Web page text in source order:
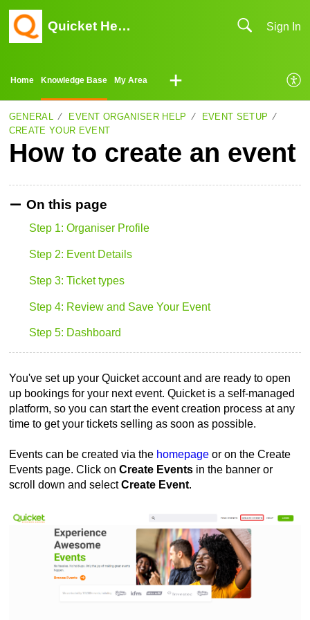
Quicket Help Center Sign In
Home Knowledge Base My Area
GENERAL EVENT ORGANISER HELP
EVENT SETUP
CREATE YOUR EVENT
How to create an event
On this page
Step 1: Organiser Profile
Step 2: Event Details
Step 3: Ticket types
Step 4: Review and Save Your Event
Step 5: Dashboard
You've set up your Quicket account and are ready to open
up bookings for your next event. Quicket is a self-managed
platform, so you can start the event creation process at any
time to get your tickets selling as soon as possible.
Events can be created via the homepageor on the Create
Events page. Click on Create Eventsin the banner or
scroll down and selectCreate Event.